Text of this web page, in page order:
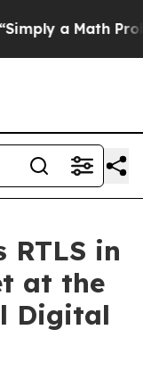
Dr. Abdul
RTLS in
at the
Digital